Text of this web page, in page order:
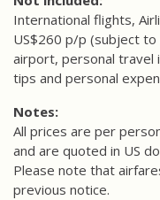
International flights,
US$260 p/p (subject to
airport, personal travel
tips and personal
Notes:
All prices are per
and are quoted in US
Please note that
previous notice.